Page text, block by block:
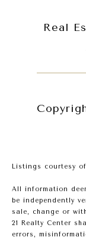
Real
Listings courtesy of
All information
be independently
sale, change or
21 Realty Center
errors,